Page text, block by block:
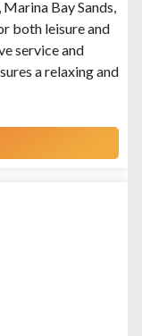
Bay Sands,
both leisure and
service and
a relaxing and